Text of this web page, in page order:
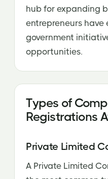
hub for expanding
entrepreneurs have
government
opportunities.
Types of
Registrations
Private Limited
A Private Limited